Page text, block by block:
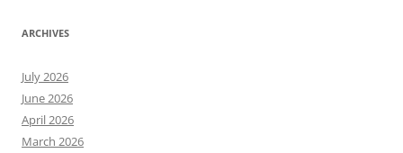
ARCHIVES
July 2026
June 2026
April 2026
March 2026